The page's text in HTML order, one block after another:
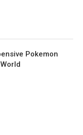
Pokemon